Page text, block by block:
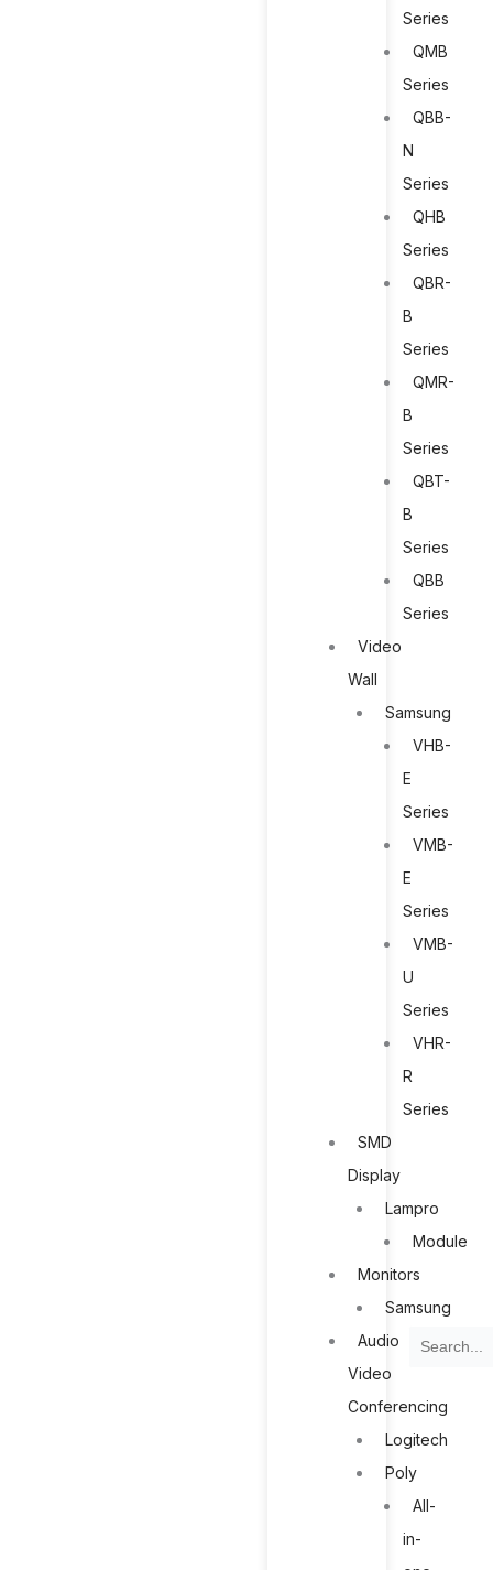
Series
QMB
Series
QBB-
N
Series
QHB
Series
QBR-
B
Series
QMR-
B
Series
QBT-
B
Series
QBB
Series
Video
Wall
Samsung
VHB-
E
Series
VMB-
E
Series
VMB-
U
Series
VHR-
R
Series
SMD
Display
Lampro
Module
Monitors
Samsung
Audio
Video
Conferencing
Logitech
Poly
All-
in-
Search